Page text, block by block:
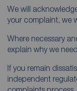
We will
your complaint, we
Where necessary
explain why we
If you remain
independent